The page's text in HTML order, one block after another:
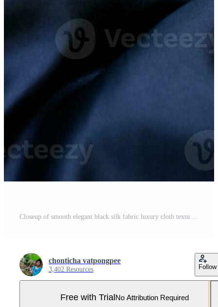
chonticha vatpongpee
3,402 Resources Follow
Free with Trial No Attribution Required